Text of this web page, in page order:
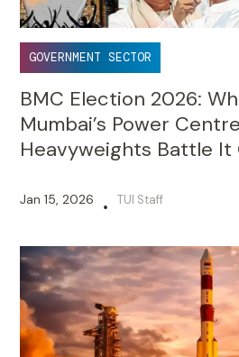
GOVERNMENT SECTOR
BMC Election 2026:
Mumbai’s Power
Heavyweights Battle It
Jan 15, 2026 • TUI Staff